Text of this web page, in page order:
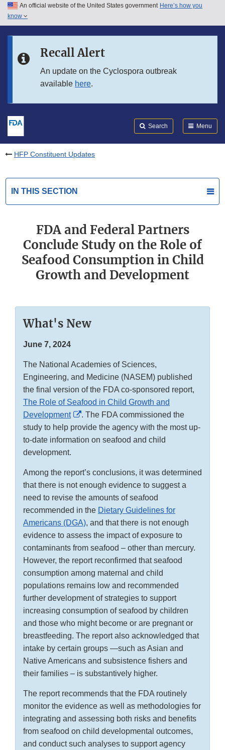
Skip to main content
Skip to in this section menu
An official website of the United States government Here’s how you
know
Recall Alert
An update on the Cyclospora outbreak
available here.
Search Menu
HFP Constituent Updates
IN THIS SECTION
FDA and Federal Partners
Conclude Study on the Role of
Seafood Consumption in Child
Growth and Development
What's New
June 7, 2024
The National Academies of Sciences,
Engineering, and Medicine (NASEM) published
the final version of the FDA co-sponsored report,
The Role of Seafood in Child Growth and
Development
External
Link
Disclaimer
. The FDA commissioned the
study to help provide the agency with the most up-
to-date information on seafood and child
development.
Among the report’s conclusions, it was determined
that there is not enough evidence to suggest a
need to revise the amounts of seafood
recommended in the Dietary Guidelines for
Americans (DGA), and that there is not enough
evidence to assess the impact of exposure to
contaminants from seafood – other than mercury.
However, the report reconfirmed that seafood
consumption among maternal and child
populations remains low and recommended
further development of strategies to support
increasing consumption of seafood by children
and those who might become or are pregnant or
breastfeeding. The report also acknowledged that
intake by certain groups —such as Asian and
Native Americans and subsistence fishers and
their families – is substantively higher.
The report recommends that the FDA routinely
monitor the evidence as well as methodologies for
integrating and assessing both risks and benefits
from seafood on child developmental outcomes,
and conduct such analyses to support agency